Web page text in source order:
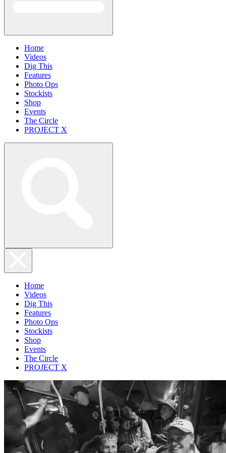
Home
Videos
Dig This
Features
Photo Ops
Stockists
Shop
Events
The Circle
PROJECT X
Home
Videos
Dig This
Features
Photo Ops
Stockists
Shop
Events
The Circle
PROJECT X